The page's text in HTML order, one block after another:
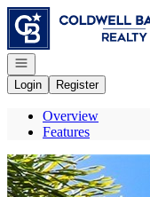
Go to: Homepage
Open navigation
Login
Register
Overview
Features